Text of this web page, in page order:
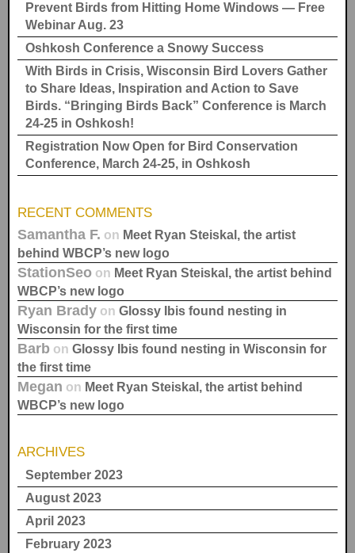
Prevent Birds from Hitting Home Windows — Free
Webinar Aug. 23
Oshkosh Conference a Snowy Success
With Birds in Crisis, Wisconsin Bird Lovers Gather
to Share Ideas, Inspiration and Action to Save
Birds. “Bringing Birds Back” Conference is March
24-25 in Oshkosh!
Registration Now Open for Bird Conservation
Conference, March 24-25, in Oshkosh
RECENT COMMENTS
Samantha F. on Meet Ryan Steiskal, the artist
behind WBCP’s new logo
StationSeo on Meet Ryan Steiskal, the artist behind
WBCP’s new logo
Ryan Brady on Glossy Ibis found nesting in
Wisconsin for the first time
Barb on Glossy Ibis found nesting in Wisconsin for
the first time
Megan on Meet Ryan Steiskal, the artist behind
WBCP’s new logo
ARCHIVES
September 2023
August 2023
April 2023
February 2023